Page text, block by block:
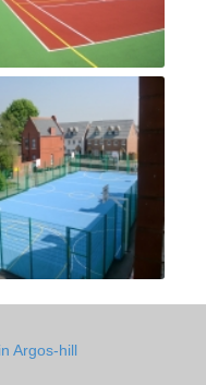
Argos-hill